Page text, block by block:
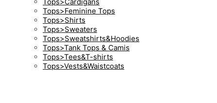
Tops>Feminine Tops
Tops>Shirts
Tops>Sweaters
Tops>Sweatshirts&Hoodies
Tops>Tank Tops & Camis
Tops>Tees&T-shirts
Tops>Vests&Waistcoats